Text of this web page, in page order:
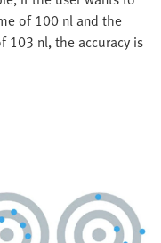
of 100 nl and the
103 nl, the accuracy is